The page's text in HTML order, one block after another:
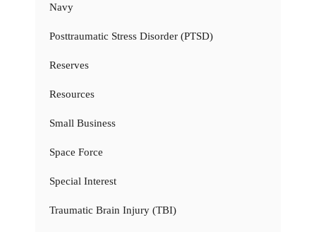
Navy
Posttraumatic Stress Disorder (PTSD)
Reserves
Resources
Small Business
Space Force
Special Interest
Traumatic Brain Injury (TBI)